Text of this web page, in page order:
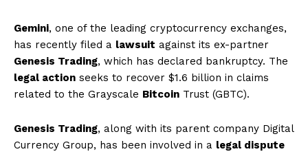
Gemini, one of the leading cryptocurrency exchanges,
has recently filed a lawsuit against its ex-partner
Genesis Trading, which has declared bankruptcy. The
legal action seeks to recover $1.6 billion in claims
related to the Grayscale Bitcoin Trust (GBTC).
Genesis Trading, along with its parent company Digital
Currency Group, has been involved in a legal dispute